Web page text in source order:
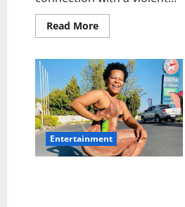
Read MoreRead
more
Wabantu
Allegedly
Wanted
by
Police
for
Assault
and
Malicious
Damage
Entertainment